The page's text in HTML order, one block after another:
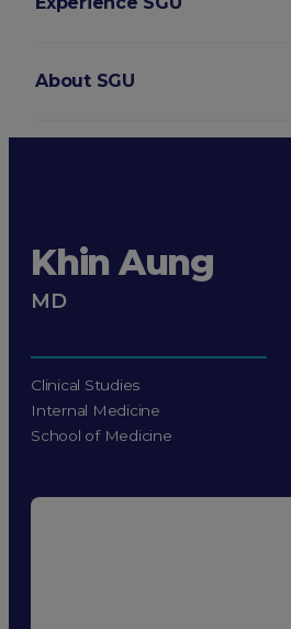
About SGU
Khin Aung
MD
Clinical Studies
Internal Medicine
School of Medicine